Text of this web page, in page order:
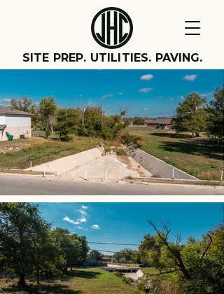
SITE PREP. UTILITIES. PAVING.